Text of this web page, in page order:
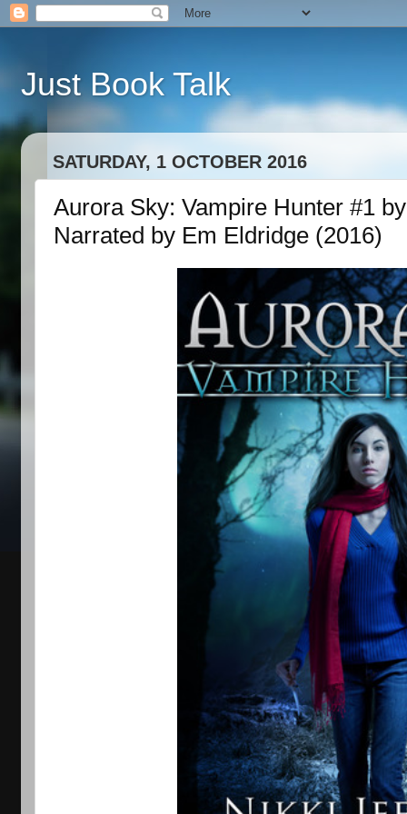
Just Book Talk
SATURDAY, 1 OCTOBER 2016
Aurora Sky: Vampire Hunter #1
Narrated by Em Eldridge (2016)